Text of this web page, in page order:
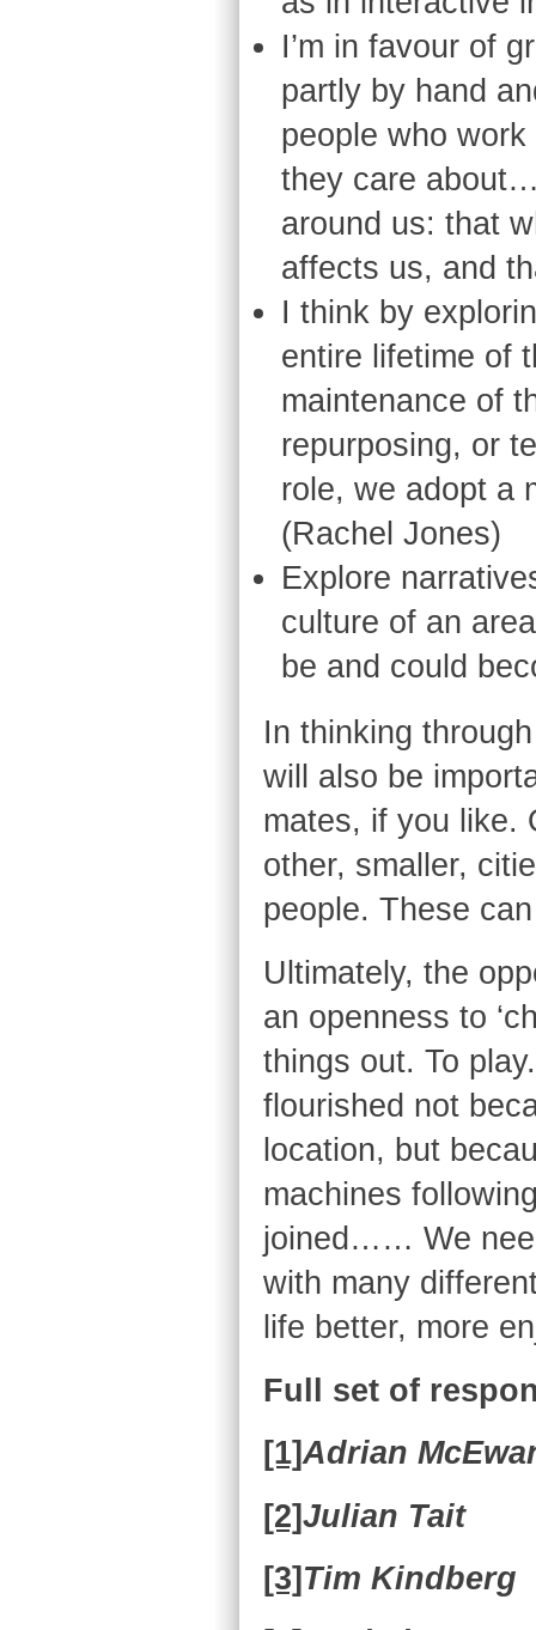
I’m in favour of
partly by hand
people who
they care
around us: that
affects us, and
I think by
entire lifetime of
maintenance of
repurposing, or
role, we adopt a
(Rachel Jones)
Explore
culture of an
be and could
In thinking
will also be
mates, if you like.
other, smaller,
people. These
Ultimately, the
an openness to
things out. To
flourished not
location, but
machines
joined…… We
with many
life better, more
Full set of
[1]Adrian
[2]Julian Tait
[3] Tim Kindberg